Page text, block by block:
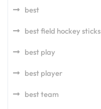
best
best field hockey sticks
best play
best player
best team